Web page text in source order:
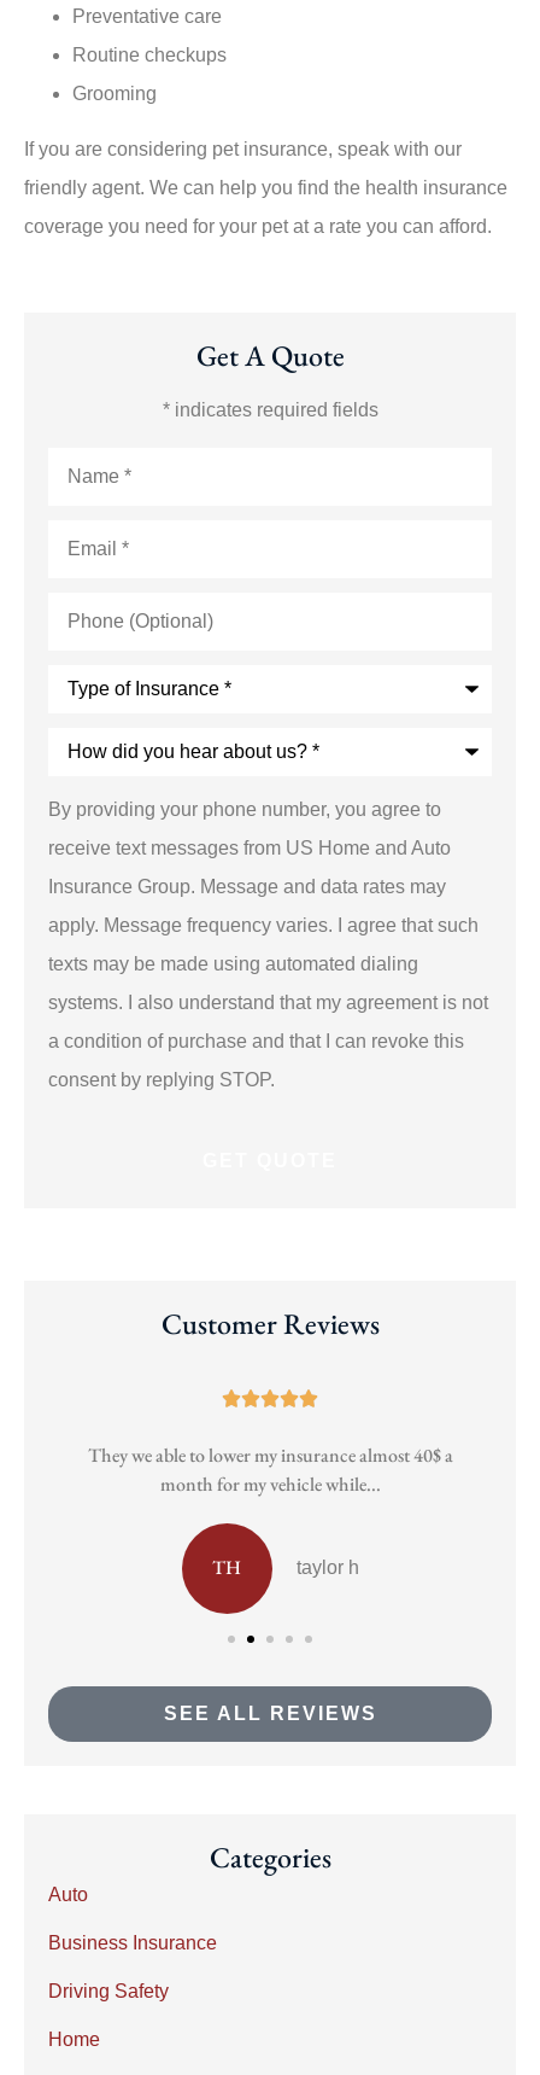
Preventative care
Routine checkups
Grooming
If you are considering pet insurance, speak with our
friendly agent. We can help you find the health insurance
coverage you need for your pet at a rate you can afford.
Get A Quote
* indicates required fields
(Optional)
did
about
*
By providing your phone number, you agree to
receive text messages from US Home and Auto
Insurance Group. Message and data rates may
apply. Message frequency varies. I agree that such
texts may be made using automated dialing
systems. I also understand that my agreement is not
a condition of purchase and that I can revoke this
consent by replying STOP.
Customer Reviews

They we able to lower my insurance almost 40$ a
month for my vehicle while...
TH taylor h
SEE ALL REVIEWS
Categories
Auto
Business Insurance
Driving Safety
Home